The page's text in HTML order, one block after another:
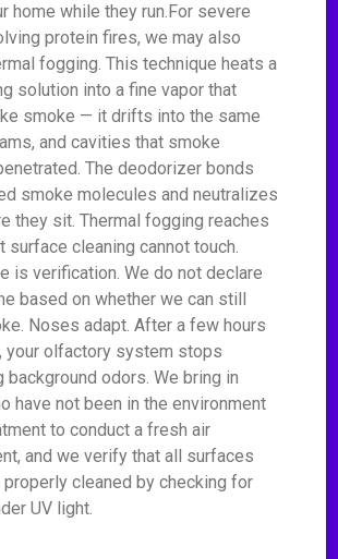
home while they run.For severe
protein fires, we may also
fogging. This technique heats a
solution into a fine vapor that
smoke — it drifts into the same
and cavities that smoke
The deodorizer bonds
smoke molecules and neutralizes
they sit. Thermal fogging reaches
surface cleaning cannot touch.
is verification. We do not declare
based on whether we can still
Noses adapt. After a few hours
your olfactory system stops
background odors. We bring in
have not been in the environment
to conduct a fresh air
and we verify that all surfaces
properly cleaned by checking for
UV light.